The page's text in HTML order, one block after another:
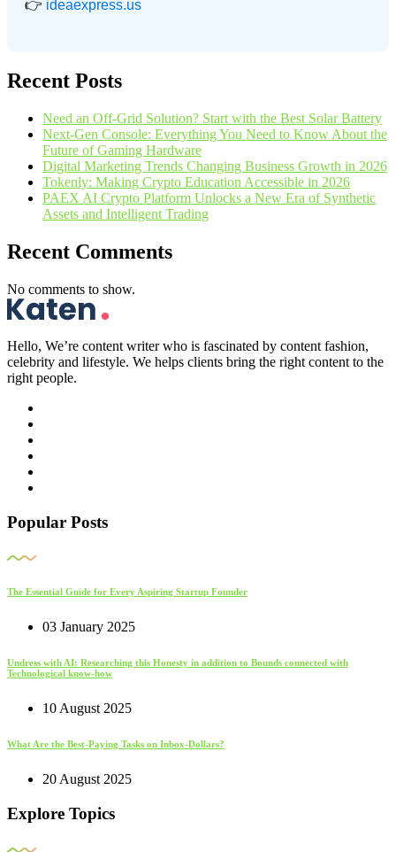
👉 ideaexpress.us
Recent Posts
Need an Off-Grid Solution? Start with the Best Solar Battery
Next-Gen Console: Everything You Need to Know About the
Future of Gaming Hardware
Digital Marketing Trends Changing Business Growth in 2026
Tokenly: Making Crypto Education Accessible in 2026
PAEX AI Crypto Platform Unlocks a New Era of Synthetic
Assets and Intelligent Trading
Recent Comments
No comments to show.
Hello, We’re content writer who is fascinated by content fashion,
celebrity and lifestyle. We helps clients bring the right content to the
right people.
Popular Posts
The Essential Guide for Every Aspiring Startup Founder
03 January 2025
Undress with AI: Researching this Honesty in addition to Bounds connected with
Technological know-how
10 August 2025
What Are the Best-Paying Tasks on Inbox-Dollars?
20 August 2025
Explore Topics